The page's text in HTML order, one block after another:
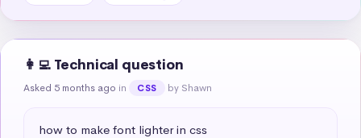
👩‍💻 Technical question
Asked 5 months ago in CSS by Shawn
how to make font lighter in css